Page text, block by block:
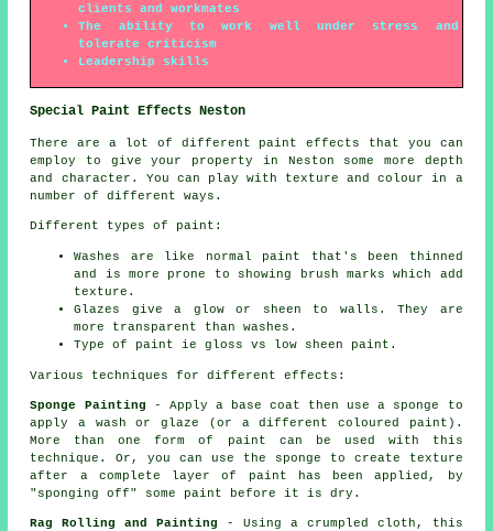
clients and workmates
The ability to work well under stress and
tolerate criticism
Leadership skills
Special Paint Effects Neston
There are a lot of different paint effects that you can
employ to give your property in Neston some more depth
and character. You can play with texture and colour in a
number of different ways.
Different types of paint:
Washes are like normal paint that's been thinned
and is more prone to showing brush marks which add
texture.
Glazes give a glow or sheen to walls. They are
more transparent than washes.
Type of paint ie gloss vs low sheen paint.
Various techniques for different effects:
Sponge Painting - Apply a base coat then use a sponge to
apply a wash or glaze (or a different coloured paint).
More than one form of paint can be used with this
technique. Or, you can use the sponge to create texture
after a complete layer of paint has been applied, by
"sponging off" some paint before it is dry.
Rag Rolling and Painting - Using a crumpled cloth, this